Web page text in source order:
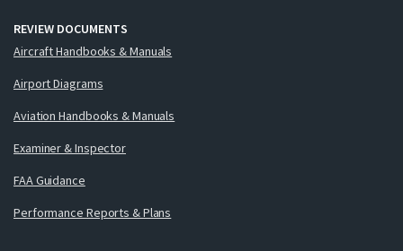
REVIEW DOCUMENTS
Aircraft Handbooks & Manuals
Airport Diagrams
Aviation Handbooks & Manuals
Examiner & Inspector
FAA Guidance
Performance Reports & Plans